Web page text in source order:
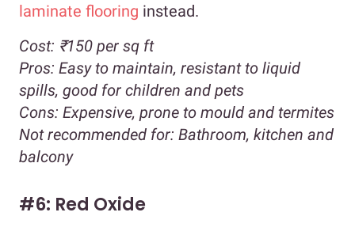
laminate flooring instead.
Cost: ₹150 per sq ft
Pros: Easy to maintain, resistant to liquid
spills, good for children and pets
Cons: Expensive, prone to mould and termites
Not recommended for: Bathroom, kitchen and
balcony
#6: Red Oxide